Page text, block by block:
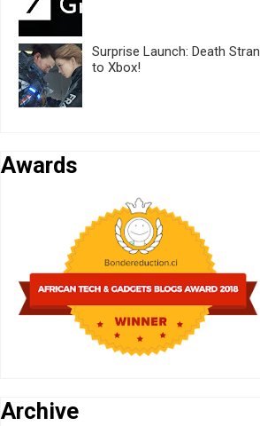
Surprise Launch: Death
to Xbox!
Awards
Archive